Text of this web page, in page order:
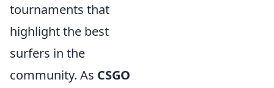
tournaments that
highlight the best
surfers in the
community. As CSGO